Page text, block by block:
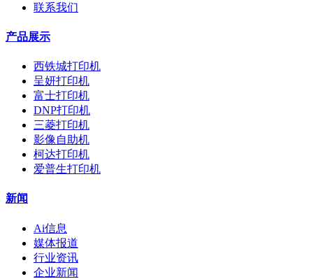
联系我们
产品展示
西铁城打印机
呈妍打印机
富士打印机
DNP打印机
三菱打印机
影像自助机
柯达打印机
爱普生打印机
新闻
Ai信息
媒体报道
行业资讯
企业新闻